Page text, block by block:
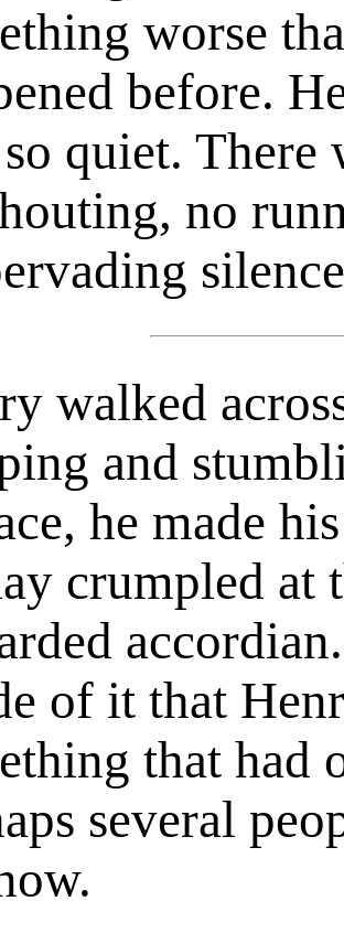
worse
before.
quiet. There
no
walked
and
he made
crumpled at
of it that
that had
several